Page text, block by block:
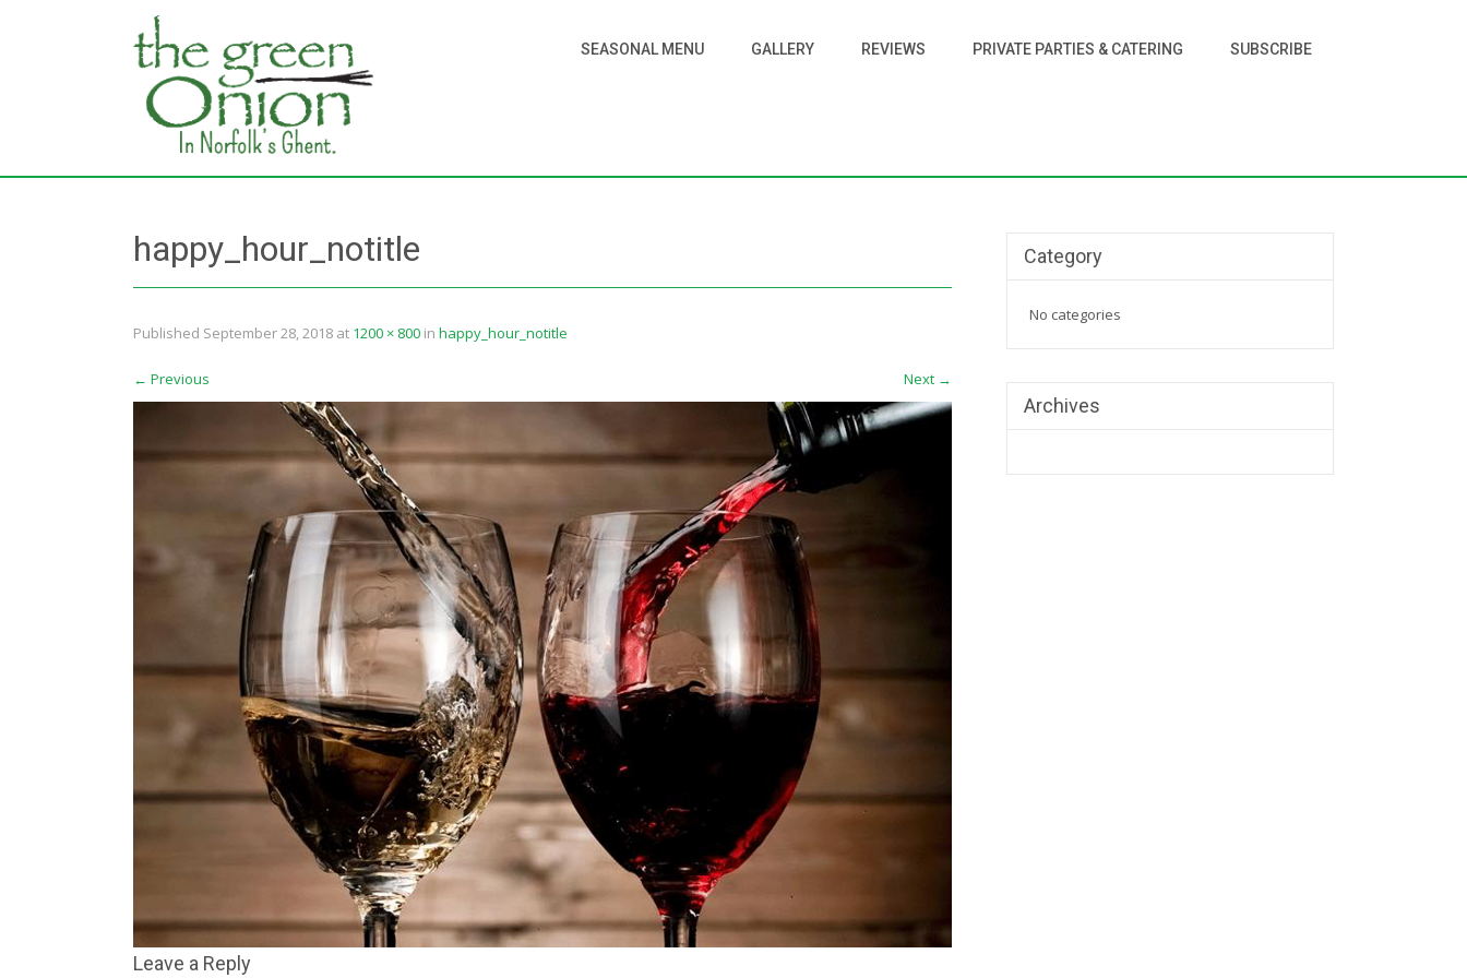
SEASONAL MENU GALLERY REVIEWS PRIVATE PARTIES & CATERING SUBSCRIBE
happy_hour_notitle
Published September 28, 2018 at 1200 × 800 in happy_hour_notitle
← Previous Next →
Leave a Reply
Category
No categories
Archives